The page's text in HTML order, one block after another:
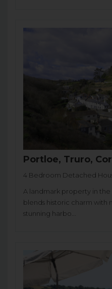
Portloe, Truro,
4 Bedroom Detached
A landmark property in
blends historic charm with
stunning harbo...